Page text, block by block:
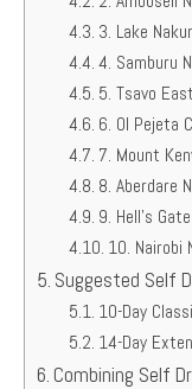
3. Lake
4. Samburu
5. Tsavo
6. Ol Pejeta
7. Mount
8. Aberdare
9. Hell’s
10. Nairobi
Suggested Self
10-Day
14-Day
Combining Self